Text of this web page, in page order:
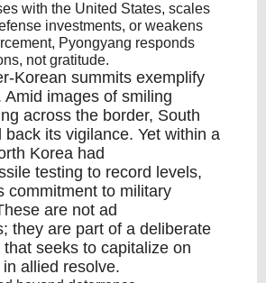
with the United States, scales
investments, or weakens
Pyongyang responds
not gratitude.
Korean summits exemplify
Amid images of smiling
across the border, South
back its vigilance. Yet within a
Korea had
testing to record levels,
commitment to military
are not ad
they are part of a deliberate
seeks to capitalize on
allied resolve.